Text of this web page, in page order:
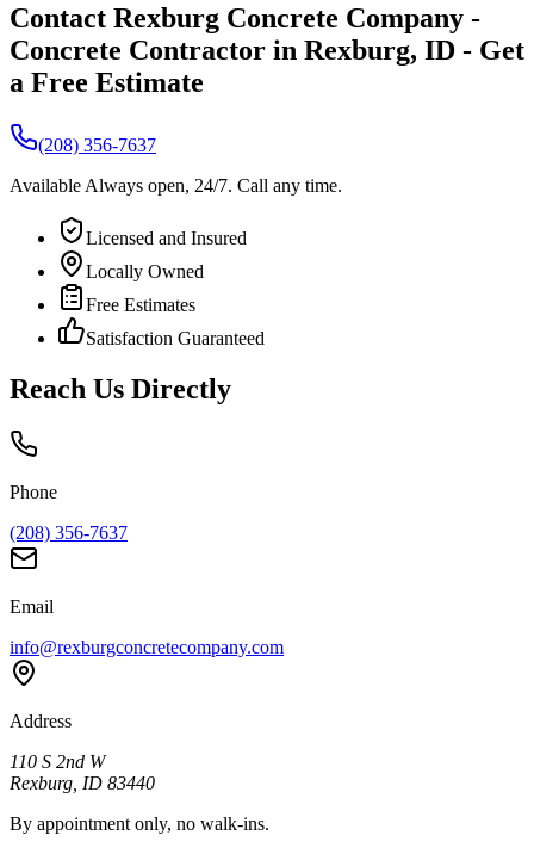
Contact Rexburg Concrete Company -
Concrete Contractor in Rexburg, ID - Get
a Free Estimate
(208) 356-7637
Available Always open, 24/7. Call any time.
Licensed and Insured
Locally Owned
Free Estimates
Satisfaction Guaranteed
Reach Us Directly
Phone
(208) 356-7637
Email
info@rexburgconcretecompany.com
Address
110 S 2nd W
Rexburg ID 83440
By appointment only, no walk-ins.